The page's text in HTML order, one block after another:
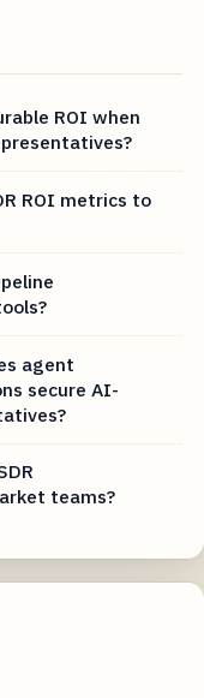
ROI when
ROI metrics to
agent
secure AI-
teams?